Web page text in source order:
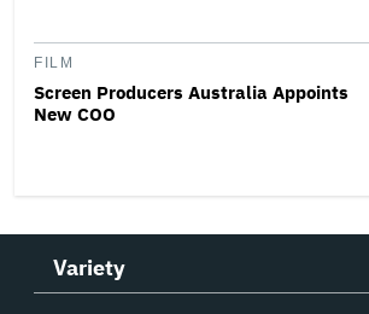
FILM
Screen Producers Australia Appoints
New COO
Variety